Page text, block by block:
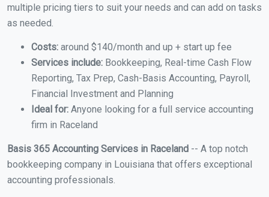
multiple pricing tiers to suit your needs and can add on tasks
as needed.
Costs: around $140/month and up + start up fee
Services include: Bookkeeping, Real-time Cash Flow
Reporting, Tax Prep, Cash-Basis Accounting, Payroll,
Financial Investment and Planning
Ideal for: Anyone looking for a full service accounting
firm in Raceland
Basis 365 Accounting Services in Raceland -- A top notch
bookkeeping company in Louisiana that offers exceptional
accounting professionals.